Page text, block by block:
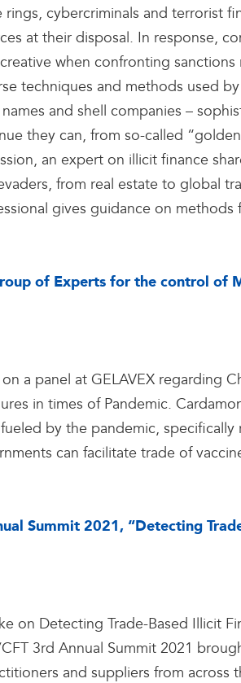
cybercriminals and terrorist
at their disposal. In response,
when confronting sanctions
techniques and methods used
and shell companies –
they can, from so-called
an expert on illicit finance
from real estate to global
gives guidance on methods
of Experts for the control of
a panel at GELAVEX regarding
in times of Pandemic.
by the pandemic,
can facilitate trade of
Summit 2021, “Detecting
on Detecting Trade-Based Illicit
3rd Annual Summit 2021
and suppliers from across